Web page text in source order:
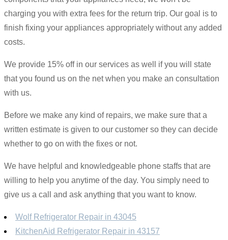
charging you with extra fees for the return trip. Our goal is to
finish fixing your appliances appropriately without any added
costs.
We provide 15% off in our services as well if you will state
that you found us on the net when you make an consultation
with us.
Before we make any kind of repairs, we make sure that a
written estimate is given to our customer so they can decide
whether to go on with the fixes or not.
We have helpful and knowledgeable phone staffs that are
willing to help you anytime of the day. You simply need to
give us a call and ask anything that you want to know.
Wolf Refrigerator Repair in 43045
KitchenAid Refrigerator Repair in 43157